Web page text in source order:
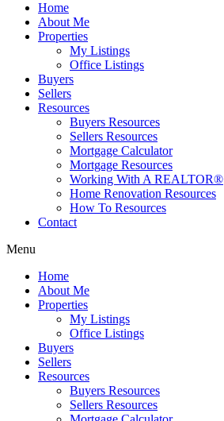
Home
About Me
Properties
My Listings
Office Listings
Buyers
Sellers
Resources
Buyers Resources
Sellers Resources
Mortgage Calculator
Mortgage Resources
Working With A REALTOR®
Home Renovation Resources
How To Resources
Contact
Menu
Home
About Me
Properties
My Listings
Office Listings
Buyers
Sellers
Resources
Buyers Resources
Sellers Resources